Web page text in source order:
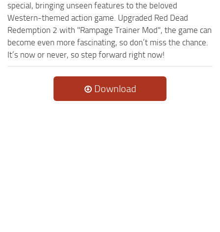
special, bringing unseen features to the beloved
Western-themed action game. Upgraded Red Dead
Redemption 2 with "Rampage Trainer Mod", the game can
become even more fascinating, so don’t miss the chance.
It’s now or never, so step forward right now!
Download